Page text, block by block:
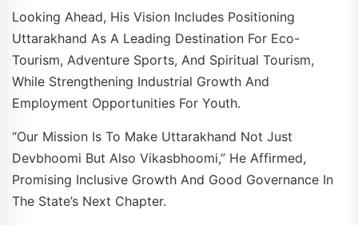
Looking Ahead, His Vision Includes Positioning
Uttarakhand As A Leading Destination For Eco-
Tourism, Adventure Sports, And Spiritual Tourism,
While Strengthening Industrial Growth And
Employment Opportunities For Youth.
“Our Mission Is To Make Uttarakhand Not Just
Devbhoomi But Also Vikasbhoomi,” He Affirmed,
Promising Inclusive Growth And Good Governance In
The State’s Next Chapter.